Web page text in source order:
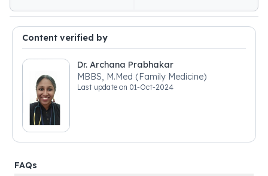
Content verified by
Dr. Archana Prabhakar
MBBS, M.Med (Family Medicine)
Last update on 01-Oct-2024
FAQs